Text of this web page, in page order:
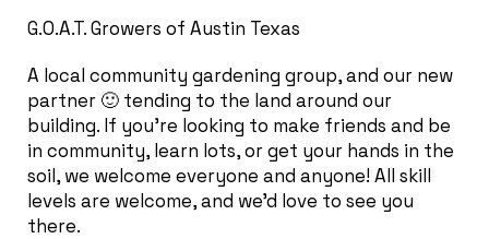
G.O.A.T. Growers of Austin Texas
A local community gardening group, and our new
partner 🙂 tending to the land around our
building. If you’re looking to make friends and be
in community, learn lots, or get your hands in the
soil, we welcome everyone and anyone! All skill
levels are welcome, and we’d love to see you
there.